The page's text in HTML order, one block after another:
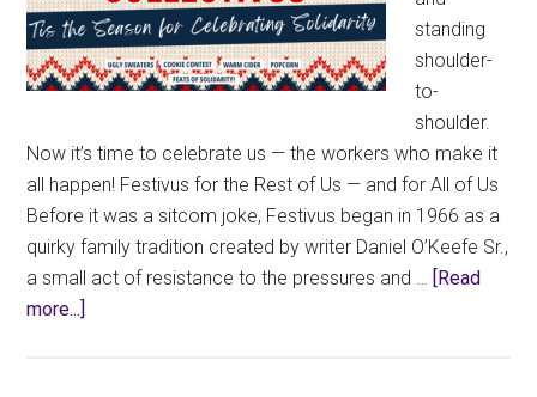
standing
shoulder-
to-
shoulder.
Now it’s time to celebrate us — the workers who make it
all happen! Festivus for the Rest of Us — and for All of Us
Before it was a sitcom joke, Festivus began in 1966 as a
quirky family tradition created by writer Daniel O’Keefe Sr.,
a small act of resistance to the pressures and … [Read
more...]